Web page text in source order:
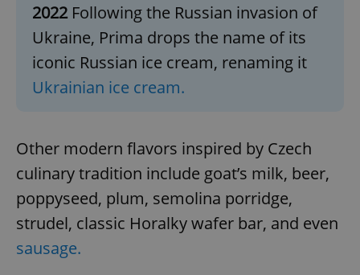
2022 Following the Russian invasion of
Ukraine, Prima drops the name of its
iconic Russian ice cream, renaming it
Ukrainian ice cream.
Other modern flavors inspired by Czech
culinary tradition include goat’s milk, beer,
poppyseed, plum, semolina porridge,
strudel, classic Horalky wafer bar, and even
sausage.